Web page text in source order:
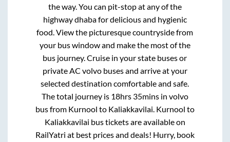
the way. You can pit-stop at any of the
highway dhaba for delicious and hygienic
food. View the picturesque countryside from
your bus window and make the most of the
bus journey. Cruise in your state buses or
private AC volvo buses and arrive at your
selected destination comfortable and safe.
The total journey is 18hrs 35minsin volvo
bus from Kurnool to Kaliakkavilai. Kurnool to
Kaliakkavilai bus tickets are available on
RailYatri at best prices and deals! Hurry, book